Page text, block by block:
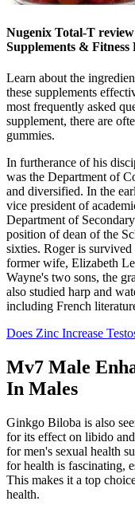
Nugenix Total-T
Supplements & Fitness
Learn about the
these supplements
most frequently asked
supplement, there are
gummies.
In furtherance of his
was the Department of
and diversified. In the
vice president of
Department of
position of dean of the
sixties. Roger is
former wife, Elizabeth
Wayne's two sons, the
also studied harp and
including French
Does Zinc Increase
Mv7 Male
In Males
Ginkgo Biloba is also
for its effect on libido
for men's sexual health
for health is fascinating,
This makes it a top
health.